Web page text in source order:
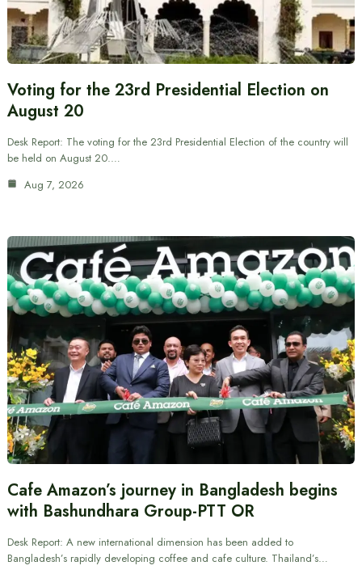
Voting for the 23rd Presidential Election on
August 20
Desk Report: The voting for the 23rd Presidential Election of the country will
be held on August 20.…
Aug 7, 2026
Cafe Amazon’s journey in Bangladesh begins
with Bashundhara Group-PTT OR
Desk Report: A new international dimension has been added to
Bangladesh’s rapidly developing coffee and cafe culture. Thailand’s…